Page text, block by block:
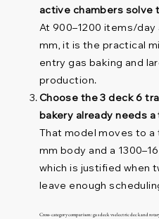
active chambers solve
At 900–1200 items/day
mm, it is the practical
entry gas baking and
production.
Choose the 3 deck 6
bakery already needs
That model moves to a
mm body and a
which is justified when
leave enough
Cross-category comparison: gas deck vs electric deck and